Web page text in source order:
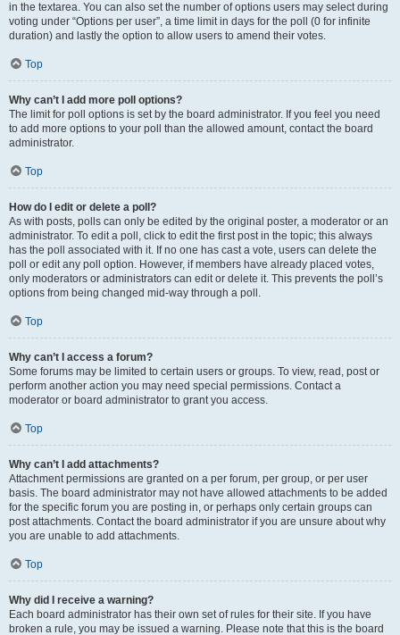
in the textarea. You can also set the number of options users may select during
voting under “Options per user”, a time limit in days for the poll (0 for infinite
duration) and lastly the option to allow users to amend their votes.
Top
Why can’t I add more poll options?
The limit for poll options is set by the board administrator. If you feel you need
to add more options to your poll than the allowed amount, contact the board
administrator.
Top
How do I edit or delete a poll?
As with posts, polls can only be edited by the original poster, a moderator or an
administrator. To edit a poll, click to edit the first post in the topic; this always
has the poll associated with it. If no one has cast a vote, users can delete the
poll or edit any poll option. However, if members have already placed votes,
only moderators or administrators can edit or delete it. This prevents the poll’s
options from being changed mid-way through a poll.
Top
Why can’t I access a forum?
Some forums may be limited to certain users or groups. To view, read, post or
perform another action you may need special permissions. Contact a
moderator or board administrator to grant you access.
Top
Why can’t I add attachments?
Attachment permissions are granted on a per forum, per group, or per user
basis. The board administrator may not have allowed attachments to be added
for the specific forum you are posting in, or perhaps only certain groups can
post attachments. Contact the board administrator if you are unsure about why
you are unable to add attachments.
Top
Why did I receive a warning?
Each board administrator has their own set of rules for their site. If you have
broken a rule, you may be issued a warning. Please note that this is the board